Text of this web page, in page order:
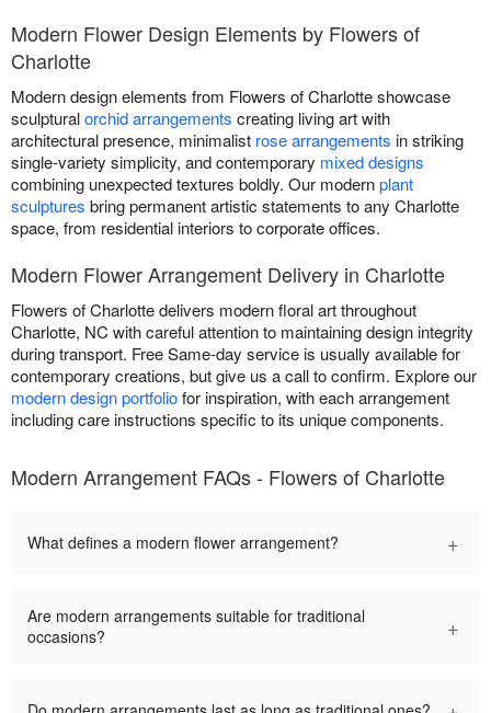
Modern Flower Design Elements by Flowers of
Charlotte
Modern design elements from Flowers of Charlotte showcase
sculpturalorchid arrangements creating living art with
architectural presence, minimalist rose arrangements in striking
single-variety simplicity, and contemporary mixed designs
combining unexpected textures boldly. Our modernplant
sculptures bring permanent artistic statements to any Charlotte
space, from residential interiors to corporate offices.
Modern Flower Arrangement Delivery in Charlotte
Flowers of Charlotte delivers modern floral art throughout
Charlotte, NC with careful attention to maintaining design integrity
during transport. Free Same-day service is usually available for
contemporary creations, but give us a call to confirm. Explore our
modern design portfoliofor inspiration, with each arrangement
including care instructions specific to its unique components.
Modern Arrangement FAQs - Flowers of Charlotte
What defines a modern flower arrangement? +
Are modern arrangements suitable for traditional
occasions?
+